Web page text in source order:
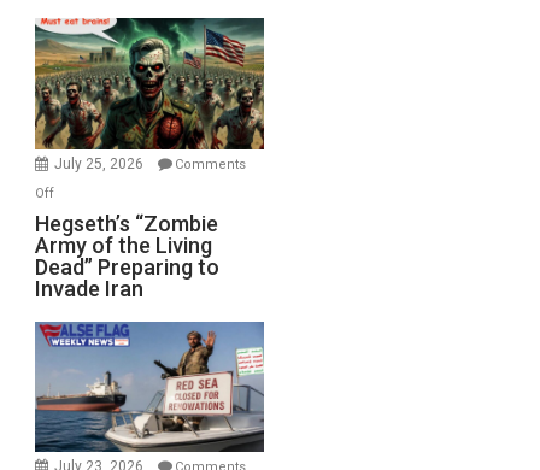
Bad”?
July 25, 2026
Comments
Offon
Hegseth’s
“Zombie
Army
of
the
Living
Preparing
to
Invade
Hegseth’s “Zombie
Army of the Living
Dead” Preparing to
Invade Iran
July 23, 2026